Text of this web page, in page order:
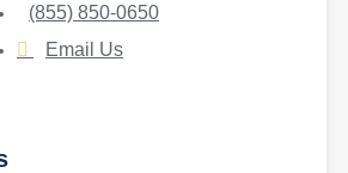
(855) 850-0650
Email Us